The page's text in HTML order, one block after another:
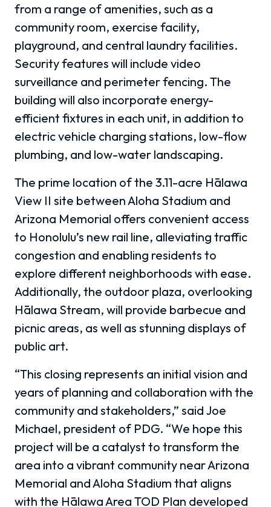
from a range of amenities, such as a
community room, exercise facility,
playground, and central laundry facilities.
Security features will include video
surveillance and perimeter fencing. The
building will also incorporate energy-
efficient fixtures in each unit, in addition to
electric vehicle charging stations, low-flow
plumbing, and low-water landscaping.
The prime location of the 3.11-acre Hālawa
View II site between Aloha Stadium and
Arizona Memorial offers convenient access
to Honolulu’s new rail line, alleviating traffic
congestion and enabling residents to
explore different neighborhoods with ease.
Additionally, the outdoor plaza, overlooking
Hālawa Stream, will provide barbecue and
picnic areas, as well as stunning displays of
public art.
“This closing represents an initial vision and
years of planning and collaboration with the
community and stakeholders,” said Joe
Michael, president of PDG. “We hope this
project will be a catalyst to transform the
area into a vibrant community near Arizona
Memorial and Aloha Stadium that aligns
with the Hālawa Area TOD Plan developed